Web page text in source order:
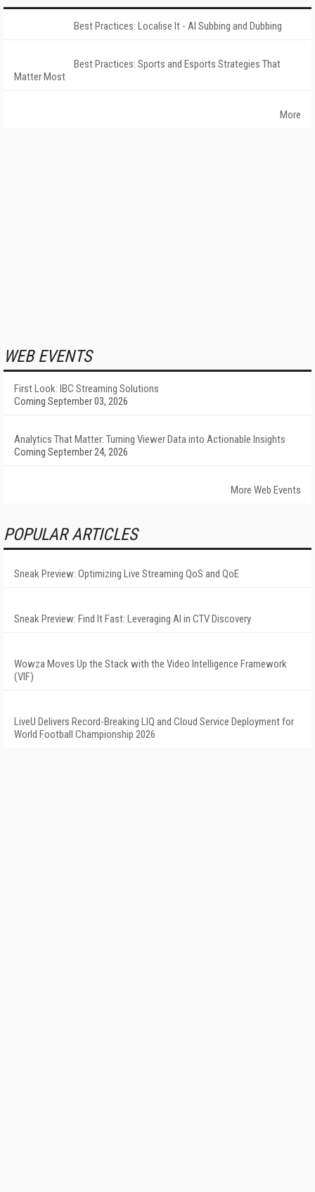
Best Practices: Localise It - AI Subbing and Dubbing
Best Practices: Sports and Esports Strategies That
Matter Most
More
WEB EVENTS
First Look: IBC Streaming Solutions
Coming September 03, 2026
Analytics That Matter: Turning Viewer Data into Actionable Insights
Coming September 24, 2026
More Web Events
POPULAR ARTICLES
Sneak Preview: Optimizing Live Streaming QoS and QoE
Sneak Preview: Find It Fast: Leveraging AI in CTV Discovery
Wowza Moves Up the Stack with the Video Intelligence Framework
(VIF)
LiveU Delivers Record-Breaking LIQ and Cloud Service Deployment for
World Football Championship 2026